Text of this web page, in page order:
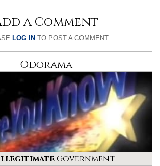
a Comment
LOG IN TO POST A COMMENT
Odorama
Government